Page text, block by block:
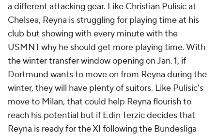
a different attacking gear. Like Christian Pulisic at
Chelsea, Reyna is struggling for playing time at his
club but showing with every minute with the
USMNT why he should get more playing time. With
the winter transfer window opening on Jan. 1, if
Dortmund wants to move on from Reyna during the
winter, they will have plenty of suitors. Like Pulisic's
move to Milan, that could help Reyna flourish to
reach his potential but if Edin Terzic decides that
Reyna is ready for the XI following the Bundesliga